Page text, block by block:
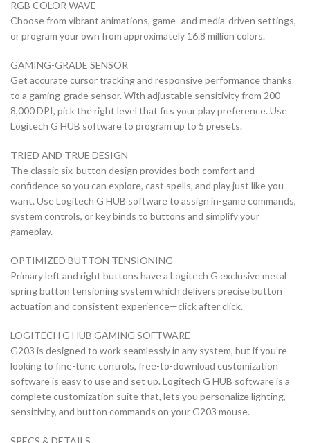
RGB COLOR WAVE
Choose from vibrant animations, game- and media-driven settings,
or program your own from approximately 16.8 million colors.
GAMING-GRADE SENSOR
Get accurate cursor tracking and responsive performance thanks
to a gaming-grade sensor. With adjustable sensitivity from 200-
8,000 DPI, pick the right level that fits your play preference. Use
Logitech G HUB software to program up to 5 presets.
TRIED AND TRUE DESIGN
The classic six-button design provides both comfort and
confidence so you can explore, cast spells, and play just like you
want. Use Logitech G HUB software to assign in-game commands,
system controls, or key binds to buttons and simplify your
gameplay.
OPTIMIZED BUTTON TENSIONING
Primary left and right buttons have a Logitech G exclusive metal
spring button tensioning system which delivers precise button
actuation and consistent experience—click after click.
LOGITECH G HUB GAMING SOFTWARE
G203 is designed to work seamlessly in any system, but if you’re
looking to fine-tune controls, free-to-download customization
software is easy to use and set up. Logitech G HUB software is a
complete customization suite that, lets you personalize lighting,
sensitivity, and button commands on your G203 mouse.